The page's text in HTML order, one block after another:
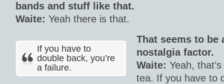
bands and stuff like that.
Waite: Yeah there is that.
If you have to
double back, you’re
a failure.
That seems to be
nostalgia factor.
Waite: Yeah,
tea. If you have to